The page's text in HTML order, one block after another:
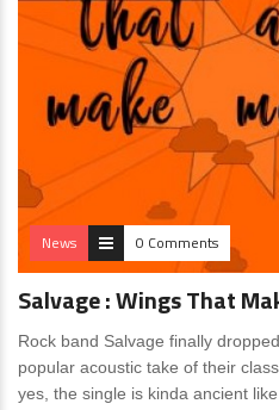
News 0 Comments
Salvage : Wings That
Rock band Salvage finally
popular acoustic take of their
yes, the single is kinda ancient